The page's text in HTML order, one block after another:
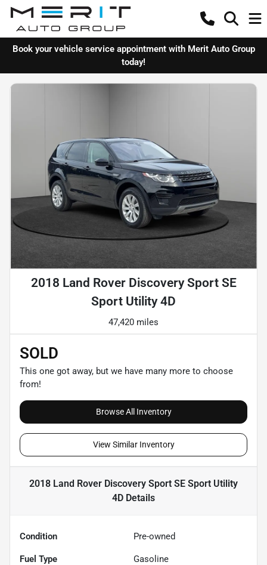
Book your vehicle service appointment with Merit Auto Group
today!
2018 Land Rover Discovery Sport SE
Sport Utility 4D
47,420 miles
SOLD
This one got away, but we have many more to choose
from!
Browse All Inventory
View Similar Inventory
2018 Land Rover Discovery Sport SE Sport Utility
4D Details
Condition Pre-owned
Fuel Type Gasoline